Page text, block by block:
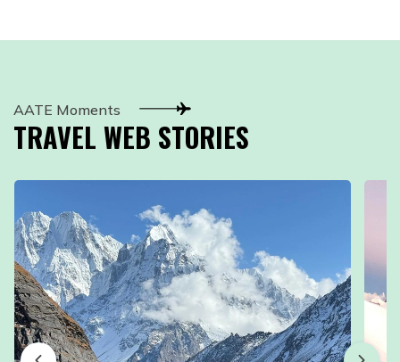
AATE Moments
TRAVEL WEB STORIES